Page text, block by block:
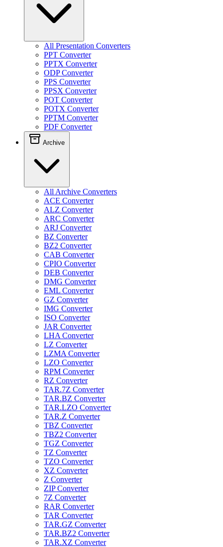
All Presentation Converters
PPT Converter
PPTX Converter
ODP Converter
PPS Converter
PPSX Converter
POT Converter
POTX Converter
PPTM Converter
PDF Converter
Archive
All Archive Converters
ACE Converter
ALZ Converter
ARC Converter
ARJ Converter
BZ Converter
BZ2 Converter
CAB Converter
CPIO Converter
DEB Converter
DMG Converter
EML Converter
GZ Converter
IMG Converter
ISO Converter
JAR Converter
LHA Converter
LZ Converter
LZMA Converter
LZO Converter
RPM Converter
RZ Converter
TAR.7Z Converter
TAR.BZ Converter
TAR.LZO Converter
TAR.Z Converter
TBZ Converter
TBZ2 Converter
TGZ Converter
TZ Converter
TZO Converter
XZ Converter
Z Converter
ZIP Converter
7Z Converter
RAR Converter
TAR Converter
TAR.GZ Converter
TAR.BZ2 Converter
TAR.XZ Converter